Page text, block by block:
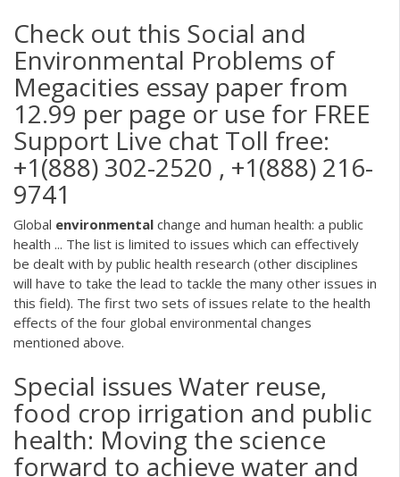
Check out this Social and
Environmental Problems of
Megacities essay paper from
12.99 per page or use for FREE
Support Live chat Toll free:
+1(888) 302-2520 , +1(888) 216-
9741
Global environmental change and human health: a public
health ... The list is limited to issues which can effectively
be dealt with by public health research (other disciplines
will have to take the lead to tackle the many other issues in
this field). The first two sets of issues relate to the health
effects of the four global environmental changes
mentioned above.
Special issues Water reuse,
food crop irrigation and public
health: Moving the science
forward to achieve water and